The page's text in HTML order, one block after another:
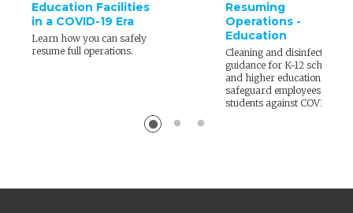
Education Facilities
in a COVID-19 Era
Learn how you can safely
resume full operations.
Resuming
Operations -
Education
Cleaning and disinfection
guidance for K-12 schools
and higher education to
safeguard employees and
students against COVID-19.